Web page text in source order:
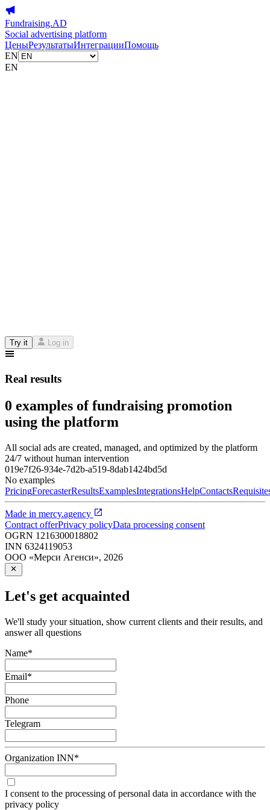
Fundraising.AD
Social advertising platform
ЦеныРезультатыИнтеграцииПомощь
EN
EN
Try it Log in
Real results
0 examples of fundraising promotion
using the platform
All social ads are created, managed, and optimized by the platform
24/7 without human intervention
019e7f26-934e-7d2b-a519-8dab1424bd5d
No examples
PricingForecasterResultsExamplesIntegrationsHelpContacts
Made in mercy.agency
Contract offerPrivacy policyData processing consent
OGRN 1216300018802
INN 6324119053
ООО «Мерси Агенси», 2026
Let's get acquainted
We'll study your situation, show current clients and their results, and
answer all questions
Name*
Email*
Phone
Telegram
Organization INN*
I consent to the processing of personal data in accordance with the
privacy policy